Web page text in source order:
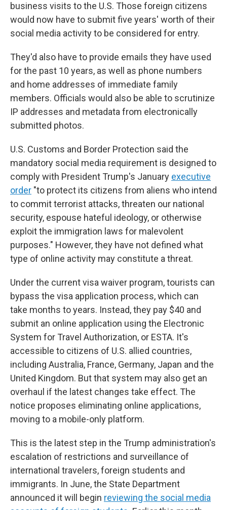
business visits to the U.S. Those foreign citizens
would now have to submit five years' worth of their
social media activity to be considered for entry.
They'd also have to provide emails they have used
for the past 10 years, as well as phone numbers
and home addresses of immediate family
members. Officials would also be able to scrutinize
IP addresses and metadata from electronically
submitted photos.
U.S. Customs and Border Protection said the
mandatory social media requirement is designed to
comply with President Trump's January executive
order "to protect its citizens from aliens who intend
to commit terrorist attacks, threaten our national
security, espouse hateful ideology, or otherwise
exploit the immigration laws for malevolent
purposes." However, they have not defined what
type of online activity may constitute a threat.
Under the current visa waiver program, tourists can
bypass the visa application process, which can
take months to years. Instead, they pay $40 and
submit an online application using the Electronic
System for Travel Authorization, or ESTA. It's
accessible to citizens of U.S. allied countries,
including Australia, France, Germany, Japan and the
United Kingdom. But that system may also get an
overhaul if the latest changes take effect. The
notice proposes eliminating online applications,
moving to a mobile-only platform.
This is the latest step in the Trump administration's
escalation of restrictions and surveillance of
international travelers, foreign students and
immigrants. In June, the State Department
announced it will begin reviewing the social media